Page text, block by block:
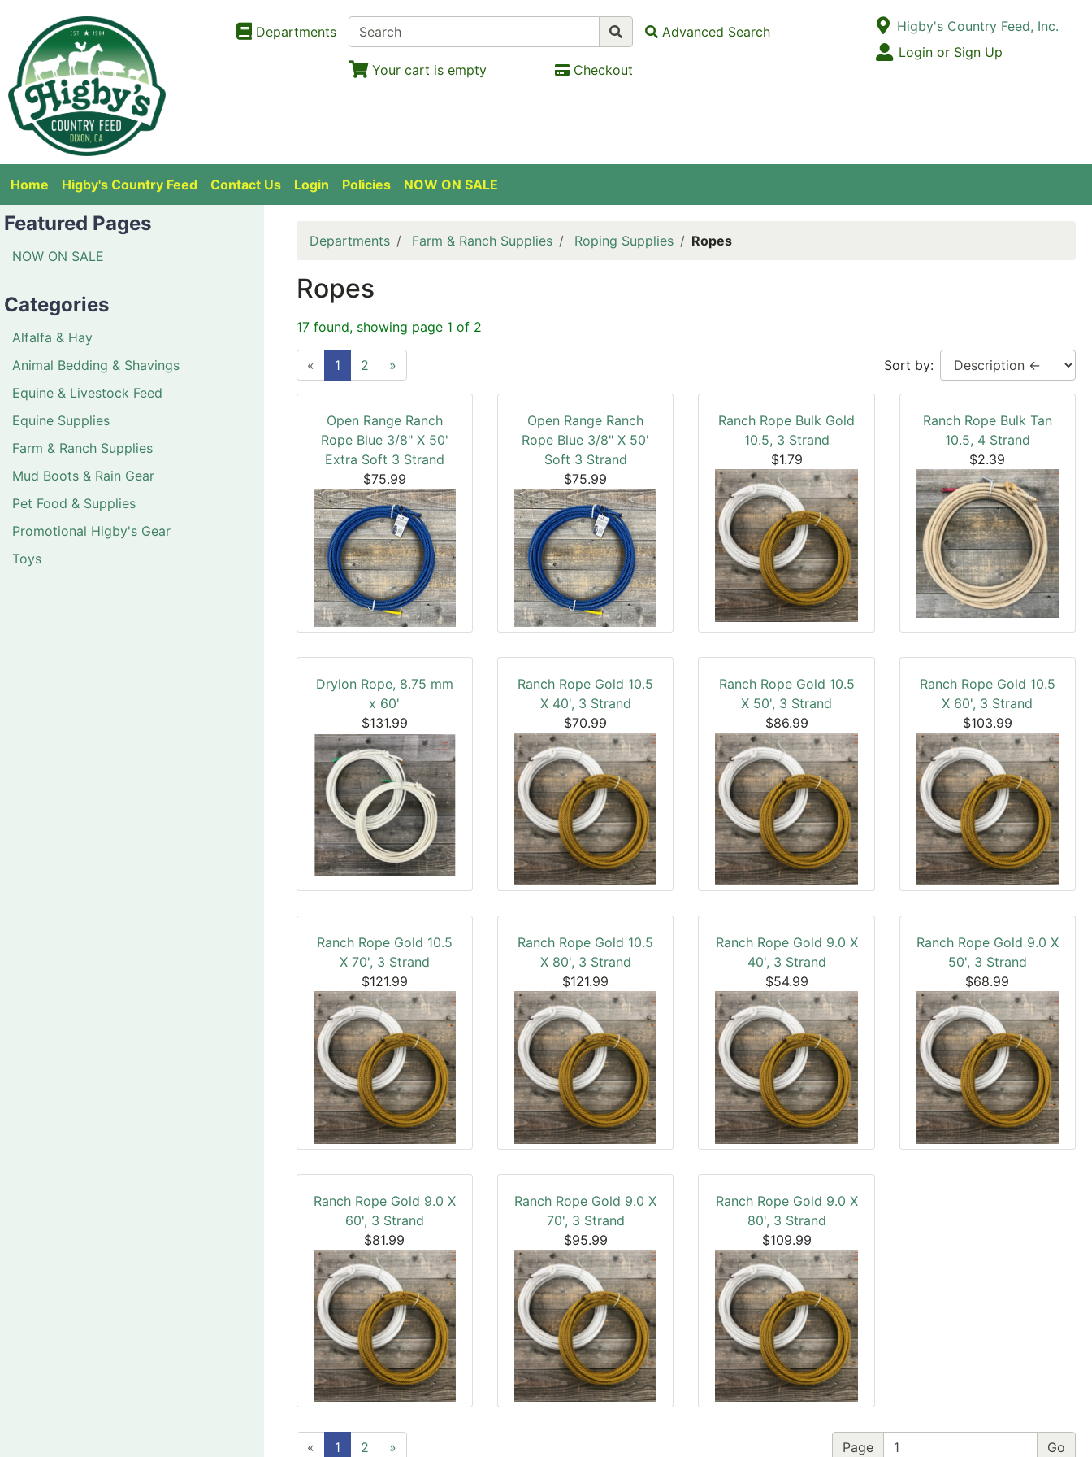
Departments Advanced Search
Your cart is empty Checkout
Open Site Menu
Current Store
Higby's Country Feed, Inc.
Site Menu
Login or Sign Up
Home Higby's Country Feed Contact Us Login Policies NOW ON SALE
Featured Pages
NOW ON SALE
Categories
Alfalfa & Hay
Animal Bedding & Shavings
Equine & Livestock Feed
Equine Supplies
Farm & Ranch Supplies
Mud Boots & Rain Gear
Pet Food & Supplies
Promotional Higby's Gear
Toys
Departments Farm & Ranch Supplies Roping Supplies Ropes
Ropes
17 found, showing page 1 of 2
« 1 2 » Sort by:
Open Range Ranch
Rope Blue 3/8" X 50'
Extra Soft 3 Strand
$75.99
Open Range Ranch
Rope Blue 3/8" X 50'
Soft 3 Strand
$75.99
Ranch Rope Bulk Gold
10.5, 3 Strand
$1.79
Ranch Rope Bulk Tan
10.5, 4 Strand
$2.39
Drylon Rope, 8.75 mm
x 60'
$131.99
Ranch Rope Gold 10.5
X 40', 3 Strand
$70.99
Ranch Rope Gold 10.5
X 50', 3 Strand
$86.99
Ranch Rope Gold 10.5
X 60', 3 Strand
$103.99
Ranch Rope Gold 10.5
X 70', 3 Strand
$121.99
Ranch Rope Gold 10.5
X 80', 3 Strand
$121.99
Ranch Rope Gold 9.0 X
40', 3 Strand
$54.99
Ranch Rope Gold 9.0 X
50', 3 Strand
$68.99
Ranch Rope Gold 9.0 X
60', 3 Strand
$81.99
Ranch Rope Gold 9.0 X
70', 3 Strand
$95.99
Ranch Rope Gold 9.0 X
80', 3 Strand
$109.99
« 1 2 » Page